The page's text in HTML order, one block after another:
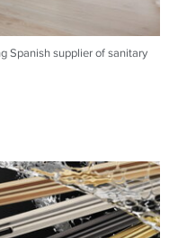
Spanish supplier of sanitary